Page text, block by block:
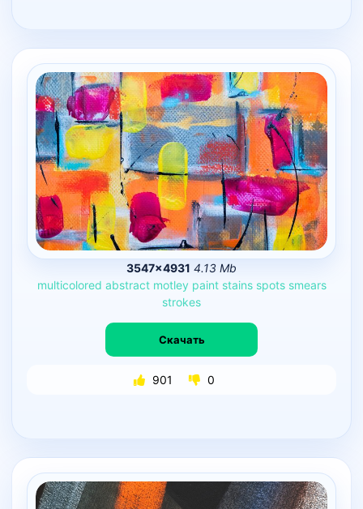
3547×4931 4.13 Mb
multicolored abstract motley paint stains spots smears
strokes
Скачать
901 0